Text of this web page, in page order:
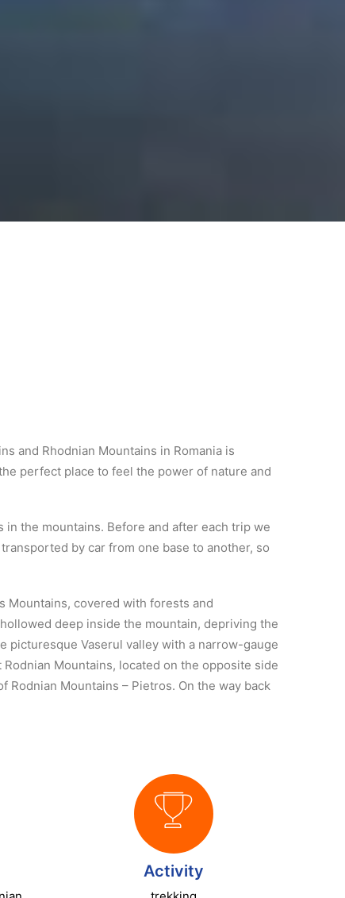
and Rhodnian Mountains in Romania is
perfect place to feel the power of nature and
the mountains. Before and after each trip we
by car from one base to another, so
Mountains, covered with forests and
deep inside the mountain, depriving the
picturesque Vaserul valley with a narrow-gauge
Mountains, located on the opposite side
Rodnian Mountains – Pietros. On the way back
Activity